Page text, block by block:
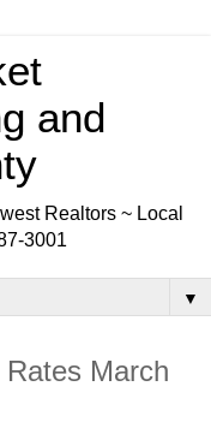
and
Realtors ~ Local
3001
▼
March